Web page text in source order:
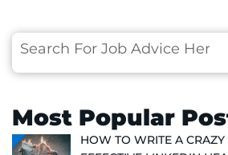
Search
Most Popular
HOW TO WRITE A CRAZY